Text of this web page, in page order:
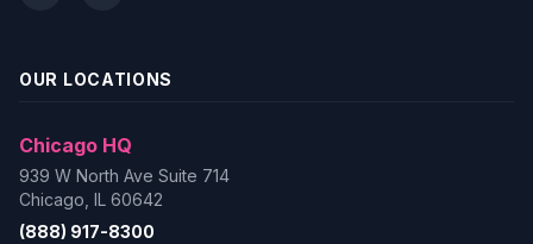
OUR LOCATIONS
Chicago HQ
939 W North Ave Suite 714
Chicago, IL 60642
(888) 917-8300